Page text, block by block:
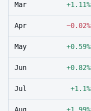
Mar +1.11%
Apr −0.02%
May +0.59%
Jun +0.82%
Jul +1.1%